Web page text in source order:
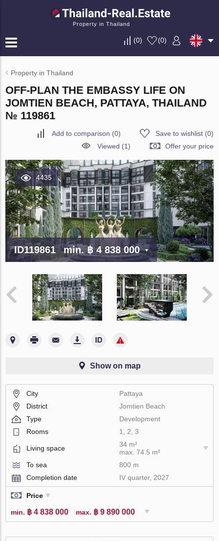
Property in Thailand
(0) (0)
Property in Thailand
OFF-PLAN THE EMBASSY LIFE ON
JOMTIEN BEACH, PATTAYA, THAILAND
№ 119861
Add to comparison (0) Save to wishlist(0)
Viewed (1)
Offer your price
4435
ID119861 min.฿ 4 838 000
Show on map
City
Pattaya
District
Jomtien Beach
Type
Development
Rooms
1, 2, 3
Living space
34 m²
max. 74.5 m²
To sea
800 m
Completion date
IV quarter, 2027
Price
min. ฿ 4 838 000 max. ฿ 9 890 000